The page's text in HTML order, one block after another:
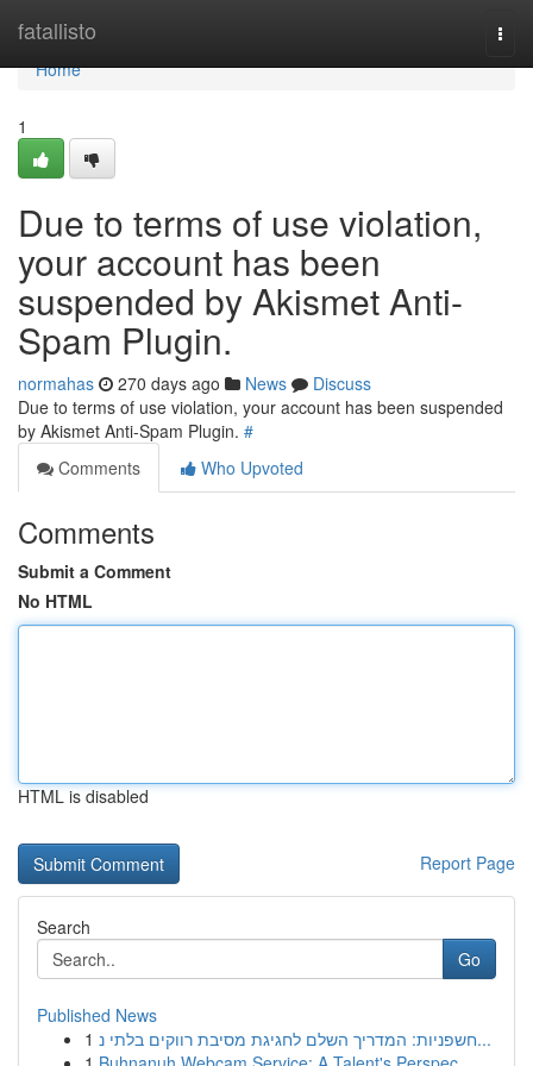
fatallisto
Home
Home
1
Due to terms of use violation,
your account has been
suspended by Akismet Anti-
Spam Plugin.
normahas 270 days ago News
Discuss
Due to terms of use violation, your account has been suspended
by Akismet Anti-Spam Plugin. #
Comments
Who Upvoted
Comments
Submit a Comment
No HTML
HTML is disabled
Report Page
Search
Go
Published News
1
חשפניות: המדריך השלם לחגיגת מסיבת רווקים בלתי נ...